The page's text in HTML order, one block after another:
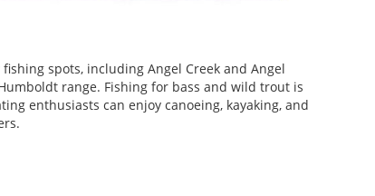
spots, including Angel Creek and Angel
range. Fishing for bass and wild trout is
enthusiasts can enjoy canoeing, kayaking, and